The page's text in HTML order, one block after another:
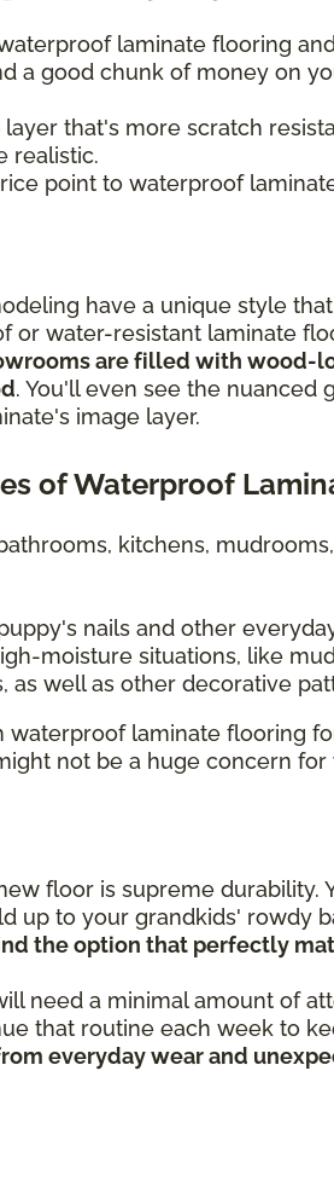
laminate flooring
a good chunk of money on
that's more scratch
realistic.
point to waterproof
have a unique style
or water-resistant laminate
are filled with wood-
. You'll even see the nuanced
image layer.
of Waterproof
kitchens,
nails and other
moisture situations, like
as well as other decorative
laminate flooring
not be a huge concern
floor is supreme
up to your grandkids' rowdy
the option that perfectly
need a minimal amount of
that routine each week to
everyday wear and